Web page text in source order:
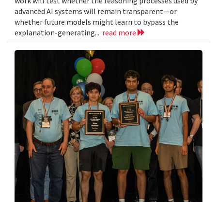
advanced AI systems will remain transparent—or
whether future models might learn to bypass the
explanation-generating... read more